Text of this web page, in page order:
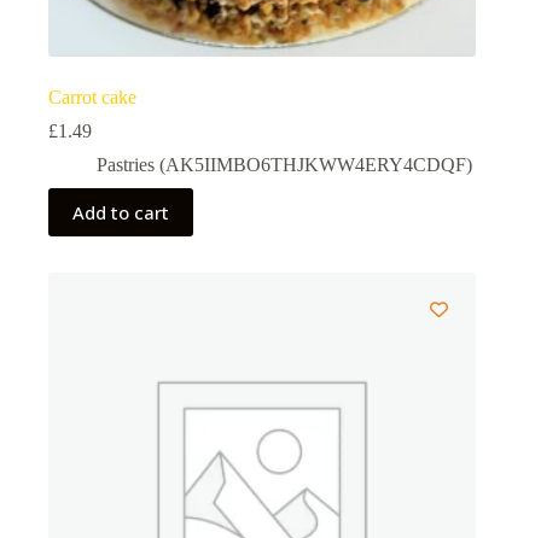
Carrot cake
£1.49
Pastries (AK5IIMBO6THJKWW4ERY4CDQF)
Add to cart